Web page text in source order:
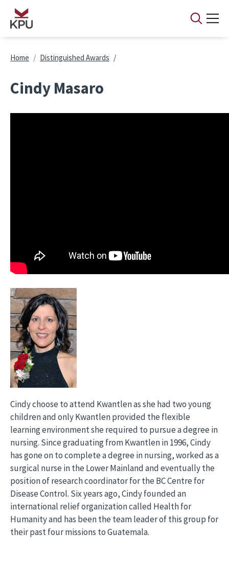
Skip to main content
Breadcrumb
Home Distinguished Awards
Cindy Masaro
Cindy choose to attend Kwantlen as she had two young
children and only Kwantlen provided the flexible
learning environment she required to pursue a degree in
nursing. Since graduating from Kwantlen in 1996, Cindy
has gone on to complete a degree in nursing, worked as a
surgical nurse in the Lower Mainland and eventually the
position of research coordinator for the BC Centre for
Disease Control. Six years ago, Cindy founded an
international relief organization called Health for
Humanity and has been the team leader of this group for
their past four missions to Guatemala.